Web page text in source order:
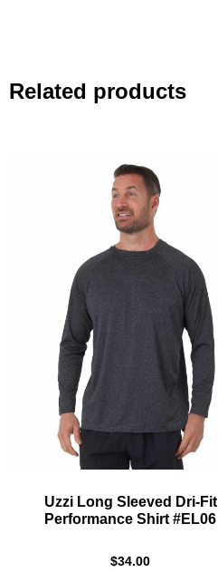
Related products
Uzzi Long Sleeved Dri-Fit
Performance Shirt #EL06
$34.00